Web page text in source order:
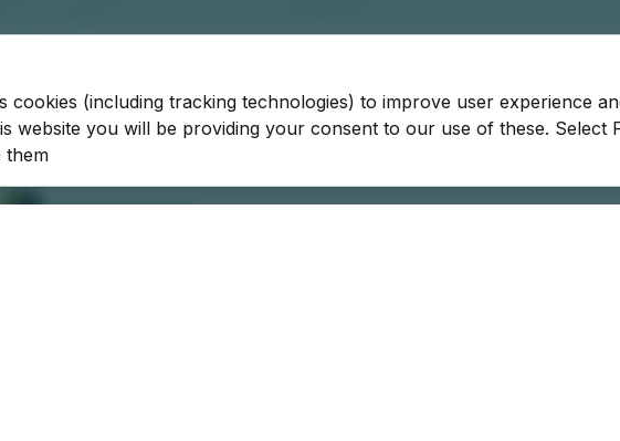
cookies (including tracking technologies) to improve user experience
website you will be providing your consent to our use of these. Select
them